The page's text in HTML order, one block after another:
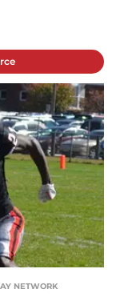
NETWORK